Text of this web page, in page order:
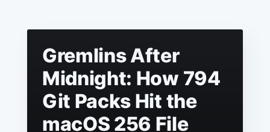
Gremlins After
Midnight: How 794
Git Packs Hit the
macOS 256 File